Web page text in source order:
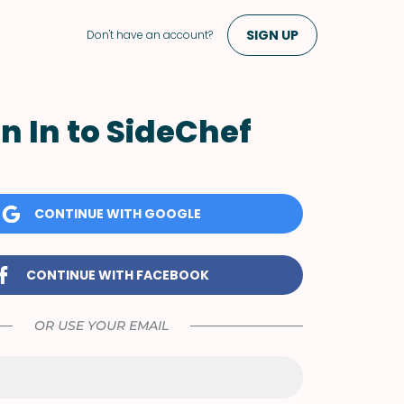
Don't have an account? SIGN UP
In to SideChef
CONTINUE WITH GOOGLE
CONTINUE WITH FACEBOOK
OR USE YOUR EMAIL